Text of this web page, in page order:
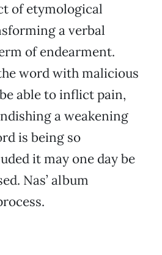
of etymological
a verbal
of endearment.
word with malicious
able to inflict pain,
a weakening
is being so
it may one day be
Nas’ album